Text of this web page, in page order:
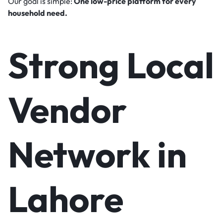
household need.
Strong Local
Vendor
Network in
Lahore